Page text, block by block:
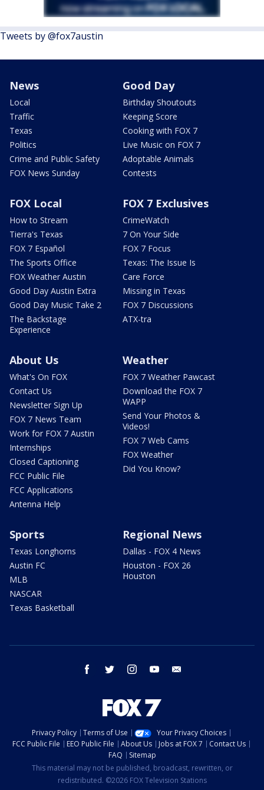
Tweets by @fox7austin
News
Local
Traffic
Texas
Politics
Crime and Public Safety
FOX News Sunday
Good Day
Birthday Shoutouts
Keeping Score
Cooking with FOX 7
Live Music on FOX 7
Adoptable Animals
Contests
FOX Local
How to Stream
Tierra's Texas
FOX 7 Español
The Sports Office
FOX Weather Austin
Good Day Austin Extra
Good Day Music Take 2
The Backstage
Experience
FOX 7 Exclusives
CrimeWatch
7 On Your Side
FOX 7 Focus
Texas: The Issue Is
Care Force
Missing in Texas
FOX 7 Discussions
ATX-tra
About Us
What's On FOX
Contact Us
Newsletter Sign Up
FOX 7 News Team
Work for FOX 7 Austin
Internships
Closed Captioning
FCC Public File
FCC Applications
Antenna Help
Weather
FOX 7 Weather Pawcast
Download the FOX 7
WAPP
Send Your Photos &
Videos!
FOX 7 Web Cams
FOX Weather
Did You Know?
Sports
Texas Longhorns
Austin FC
MLB
NASCAR
Texas Basketball
Regional News
Dallas - FOX 4 News
Houston - FOX 26
Houston
facebook twitter instagram youtube
Privacy Policy Terms of Use
Your Privacy Choices
FCC Public File
EEO Public File About Us Jobs at FOX 7
Contact Us
FAQ
Sitemap
This material may not be published, broadcast, rewritten, or
redistributed. ©2026 FOX Television Stations